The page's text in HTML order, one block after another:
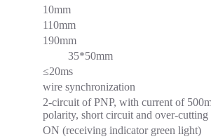
10mm
110mm
190mm
35*50mm
≤20ms
wire synchronization
2-circuit of PNP, with current of
polarity, short circuit and over-cutting
ON (receiving indicator green light)